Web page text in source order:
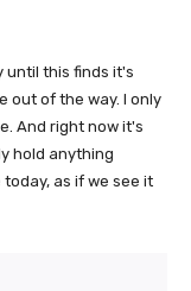
until this finds it's
out of the way. I only
And right now it's
hold anything
as if we see it